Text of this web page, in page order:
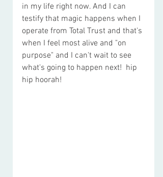
in my life right now. And I can
testify that magic happens when I
operate from Total Trust and that's
when I feel most alive and "on
purpose" and I can't wait to see
what's going to happen next!  hip
hip hoorah!